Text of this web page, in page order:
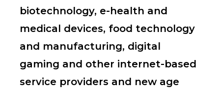
biotechnology, e-health and
medical devices, food technology
and manufacturing, digital
gaming and other internet-based
service providers and new age